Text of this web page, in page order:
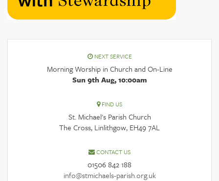
NEXT SERVICE
Morning Worship in Church and On-Line
Sun 9th Aug, 10:00am
FIND US
St. Michael's Parish Church
The Cross, Linlithgow, EH49 7AL
CONTACT US
01506 842 188
info@stmichaels-parish.org.uk